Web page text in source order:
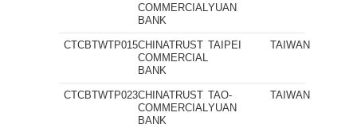
COMMERCIAL
BANK
YUAN
CTCBTWTP015CHINATRUST
COMMERCIAL
BANK
TAIPEI TAIWAN
CTCBTWTP023CHINATRUST
COMMERCIAL
BANK
TAO-
YUAN
TAIWAN